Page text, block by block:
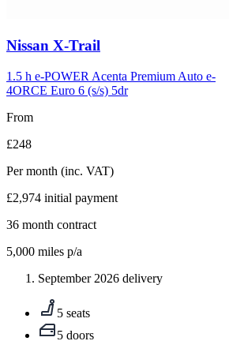
Carousel
5
Nissan X-Trail
1.5 h e-POWER Acenta Premium Auto e-
4ORCE Euro 6 (s/s) 5dr
From
£248
Per month (inc. VAT)
£2,974 initial payment
36 month contract
5,000 miles p/a
September 2026 delivery
5 seats
5 doors